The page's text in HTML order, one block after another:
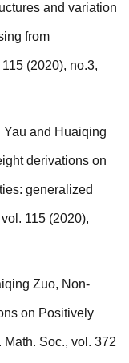
and variation
from
(2020), no.3,
Yau and Huaiqing
derivations on
generalized
115 (2020),
Zuo, Non-
on Positively
Math. Soc., vol. 372